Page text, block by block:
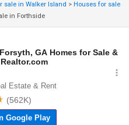
sale in Walker Island > Houses for sale
in Forthside